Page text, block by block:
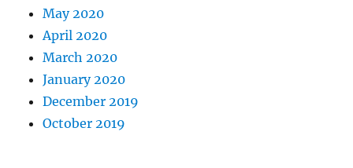
May 2020
April 2020
March 2020
January 2020
December 2019
October 2019